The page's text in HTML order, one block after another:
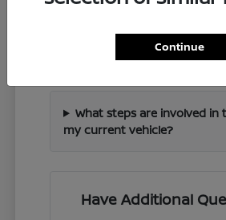
How can I check if a
model is in stock?
What steps are involved in
my current vehicle?
Have Additional
Continue